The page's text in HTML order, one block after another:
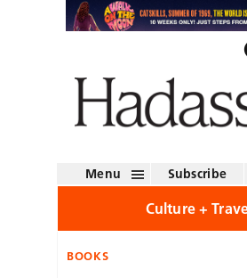
Menu Subscribe
Culture +
BOOKS